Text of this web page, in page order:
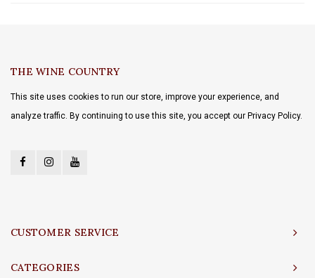
THE WINE COUNTRY
This site uses cookies to run our store, improve your experience, and
analyze traffic. By continuing to use this site, you accept our Privacy Policy.
CUSTOMER SERVICE
CATEGORIES